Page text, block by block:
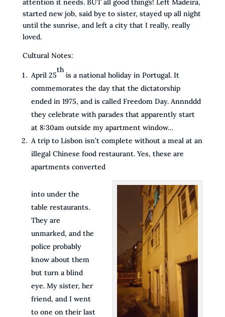
attention it needs. BUT all good things! Left Madeira,
started new job, said bye to sister, stayed up all night
until the sunrise, and left a city that I really, really
loved.
Cultural Notes:
April 25
th
is a national holiday in Portugal. It
commemorates the day that the dictatorship
ended in 1975, and is called Freedom Day. Annnddd
they celebrate with parades that apparently start
at 8:30am outside my apartment window…
A trip to Lisbon isn’t complete without a meal at an
illegal Chinese food restaurant. Yes, these are
apartments converted
into under the
table restaurants.
They are
unmarked, and the
police probably
know about them
but turn a blind
eye. My sister, her
friend, and I went
to one on their last